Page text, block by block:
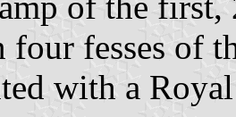
four fesses of
with a